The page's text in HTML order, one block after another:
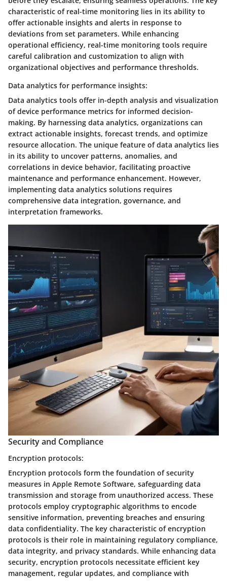
characteristic of real-time monitoring lies in its ability to
offer actionable insights and alerts in response to
deviations from set parameters. While enhancing
operational efficiency, real-time monitoring tools require
careful calibration and customization to align with
organizational objectives and performance thresholds.
Data analytics for performance insights:
Data analytics tools offer in-depth analysis and visualization
of device performance metrics for informed decision-
making. By harnessing data analytics, organizations can
extract actionable insights, forecast trends, and optimize
resource allocation. The unique feature of data analytics lies
in its ability to uncover patterns, anomalies, and
correlations in device behavior, facilitating proactive
maintenance and performance enhancement. However,
implementing data analytics solutions requires
comprehensive data integration, governance, and
interpretation frameworks.
Security and Compliance
Encryption protocols:
Encryption protocols form the foundation of security
measures in Apple Remote Software, safeguarding data
transmission and storage from unauthorized access. These
protocols employ cryptographic algorithms to encode
sensitive information, preventing breaches and ensuring
data confidentiality. The key characteristic of encryption
protocols is their role in maintaining regulatory compliance,
data integrity, and privacy standards. While enhancing data
security, encryption protocols necessitate efficient key
management, regular updates, and compliance with